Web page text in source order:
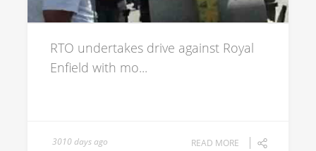
RTO undertakes drive against Royal
Enfield with mo...
3010 days ago READ MORE